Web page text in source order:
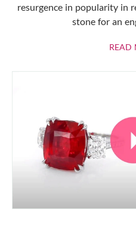
resurgence in popularity in
stone for an
READ